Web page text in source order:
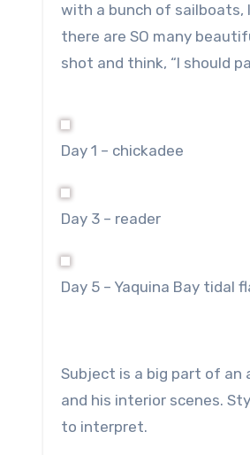
with a bunch of sailboats,
there are SO many
shot and think, “I should
Day 1 – chickadee
Day 3 – reader
Day 5 – Yaquina Bay tidal
Subject is a big part of an
and his interior scenes.
to interpret.